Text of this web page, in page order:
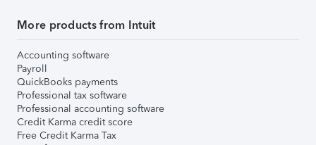
More products from Intuit
Accounting software
Payroll
QuickBooks payments
Professional tax software
Professional accounting software
Credit Karma credit score
Free Credit Karma Tax